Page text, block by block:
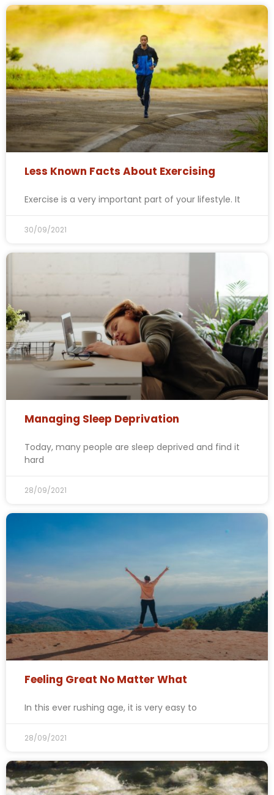
Less Known Facts About Exercising
Exercise is a very important part of your lifestyle. It
30/09/2021
Managing Sleep Deprivation
Today, many people are sleep deprived and find it
hard
28/09/2021
Feeling Great No Matter What
In this ever rushing age, it is very easy to
28/09/2021